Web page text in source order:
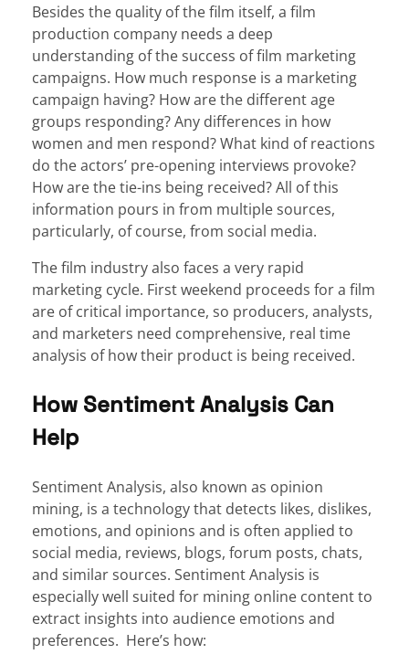
Besides the quality of the film itself, a film
production company needs a deep
understanding of the success of film marketing
campaigns. How much response is a marketing
campaign having? How are the different age
groups responding? Any differences in how
women and men respond? What kind of reactions
do the actors’ pre-opening interviews provoke?
How are the tie-ins being received? All of this
information pours in from multiple sources,
particularly, of course, from social media.
The film industry also faces a very rapid
marketing cycle. First weekend proceeds for a film
are of critical importance, so producers, analysts,
and marketers need comprehensive, real time
analysis of how their product is being received.
How Sentiment Analysis Can
Help
Sentiment Analysis, also known as opinion
mining, is a technology that detects likes, dislikes,
emotions, and opinions and is often applied to
social media, reviews, blogs, forum posts, chats,
and similar sources. Sentiment Analysis is
especially well suited for mining online content to
extract insights into audience emotions and
preferences. Here’s how: